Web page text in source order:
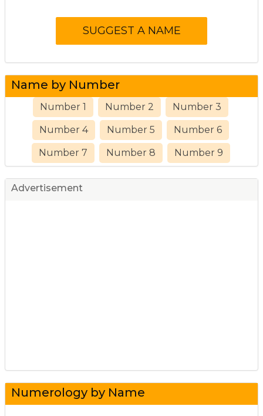
Name by Number
Number 1 Number 2 Number 3
Number 4 Number 5 Number 6
Number 7 Number 8 Number 9
Advertisement
Numerology by Name